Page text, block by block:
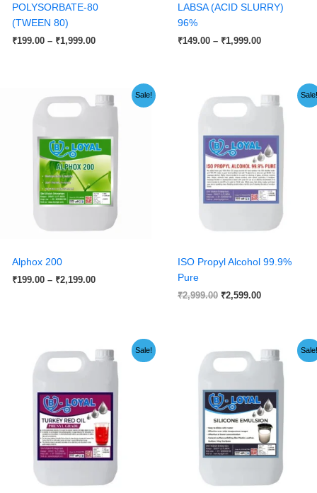
POLYSORBATE-80
(TWEEN 80)
₹199.00 – ₹1,999.00
LABSA (ACID SLURRY)
96%
₹149.00 – ₹1,999.00
Sale!
Alphox 200
₹199.00 – ₹2,199.00
Price
range:
₹2,199.00
Sale!
ISO Propyl Alcohol 99.9%
Pure
₹2,999.00
price
was:
₹2,599.00
Current
price
Sale!
Price
range:
₹1,499.00
Sale!
price
was:
Current
price